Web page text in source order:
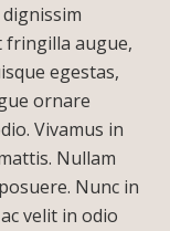
fringilla augue,
egestas,
ornare
Vivamus in
Nullam
Nunc in
velit in odio